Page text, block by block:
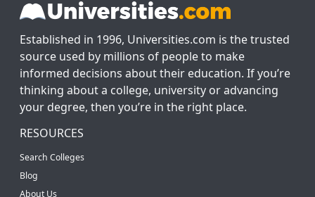
Established in 1996, Universities.com is the trusted
source used by millions of people to make
informed decisions about their education. If you’re
thinking about a college, university or advancing
your degree, then you’re in the right place.
RESOURCES
Search Colleges
Blog
About Us